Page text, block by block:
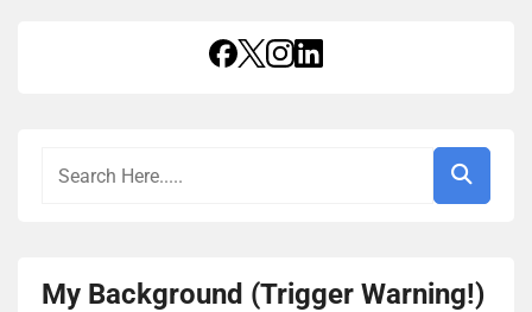
My Background (Trigger Warning!)